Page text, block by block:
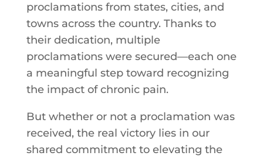
proclamations from states, cities, and
towns across the country. Thanks to
their dedication, multiple
proclamations were secured—each one
a meaningful step toward recognizing
the impact of chronic pain.
But whether or not a proclamation was
received, the real victory lies in our
shared commitment to elevating the